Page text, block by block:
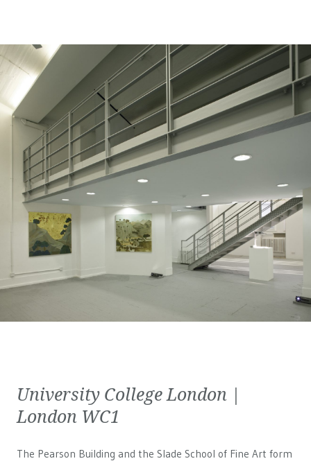
University College London |
London WC1
The Pearson Building and the Slade School of Fine Art form